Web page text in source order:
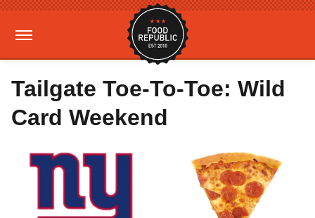
Tailgate Toe-To-Toe: Wild
Card Weekend